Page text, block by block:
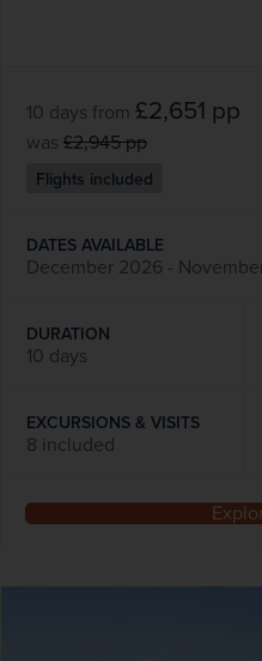
10 days from £2,651 pp
was £2,945pp
Flights included
DATES AVAILABLE
December 2026 -
DURATION
10 days
EXCURSIONS & VISITS
8 included